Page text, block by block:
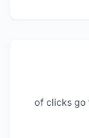
of clicks go